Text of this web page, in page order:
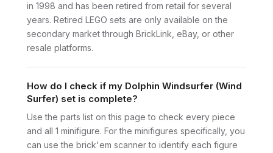
in 1998 and has been retired from retail for several
years. Retired LEGO sets are only available on the
secondary market through BrickLink, eBay, or other
resale platforms.
How do I check if my Dolphin Windsurfer (Wind
Surfer) set is complete?
Use the parts list on this page to check every piece
and all 1 minifigure. For the minifigures specifically, you
can use the brick'em scanner to identify each figure